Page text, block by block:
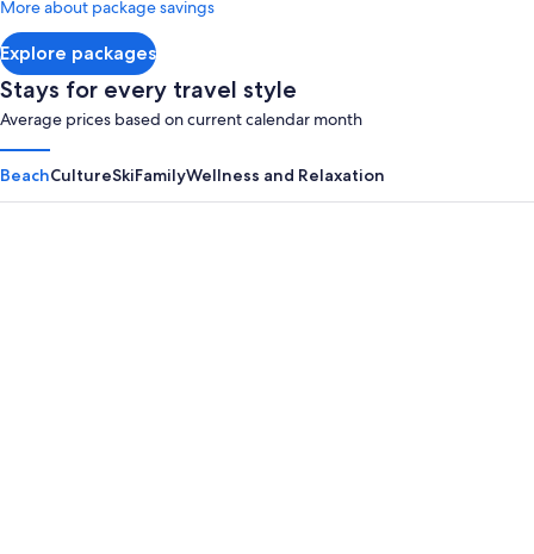
Explore packages
More about package savings
Stays for every travel style
Average prices based on current calendar month
BeachCultureSkiFamilyWellness and Relaxation